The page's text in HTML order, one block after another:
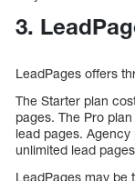
3.
LeadPages offers
The Starter plan
pages. The Pro
lead pages.
unlimited lead
LeadPages may be